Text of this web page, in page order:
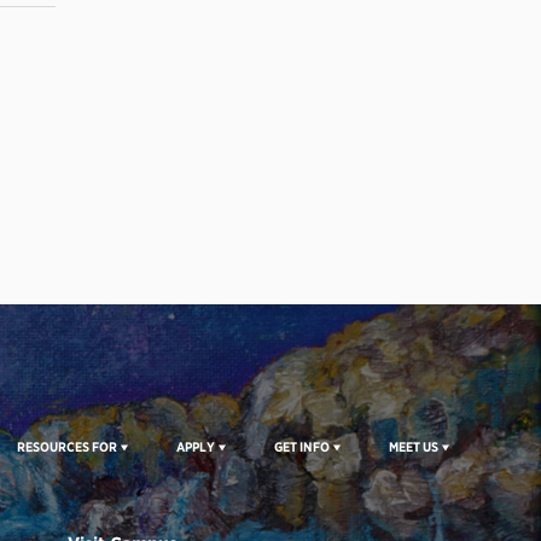
RESOURCES FOR APPLY GET INFO MEET US